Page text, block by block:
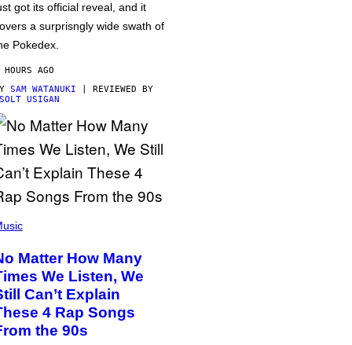
got its official reveal, and it
a surprisngly wide swath of
Pokedex.
AGO
SAM WATANUKI | REVIEWED BY
USIGAN
Matter How Many
We Listen, We
Can’t Explain
4 Rap Songs
the 90s